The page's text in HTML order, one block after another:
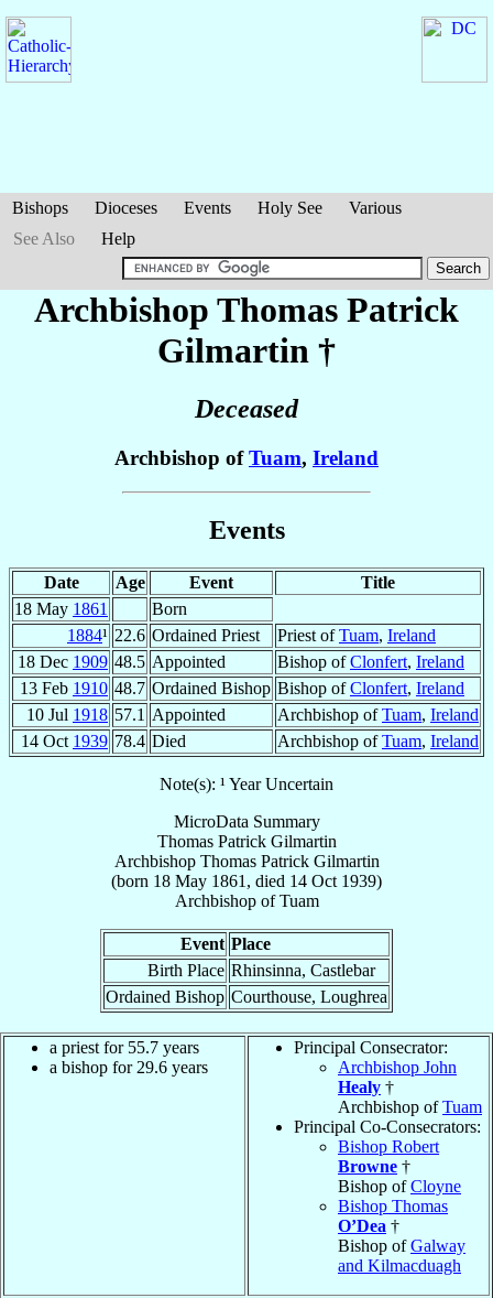
Bishops Dioceses Events Holy See
Various
See Also
Help
Archbishop Thomas Patrick
Gilmartin †
Deceased
Archbishop ofTuam, Ireland
Events
Date Age Event
Title
18 May 1861
Born
1884¹ 22.6 Ordained Priest Priest ofTuam, Ireland
18 Dec 1909 48.5 Appointed Bishop ofClonfert, Ireland
13 Feb 1910 48.7 Ordained Bishop Bishop ofClonfert, Ireland
10 Jul 1918 57.1 Appointed Archbishop ofTuam, Ireland
14 Oct 1939 78.4 Died Archbishop ofTuam, Ireland
Note(s): ¹ Year Uncertain
MicroData Summary
Thomas Patrick Gilmartin
Archbishop Thomas Patrick Gilmartin
(born 18 May 1861 , died 14 Oct 1939)
ArchbishopofTuam
Event Place
Birth Place Rhinsinna, Castlebar
Ordained Bishop Courthouse, Loughrea
a priest for 55.7 years
a bishop for 29.6 years
Principal Consecrator:
Archbishop John
Healy †
Archbishop ofTuam
Principal Co-Consecrators:
Bishop Robert
Browne †
Bishop ofCloyne
Bishop Thomas
O’Dea †
Bishop ofGalway
and Kilmacduagh